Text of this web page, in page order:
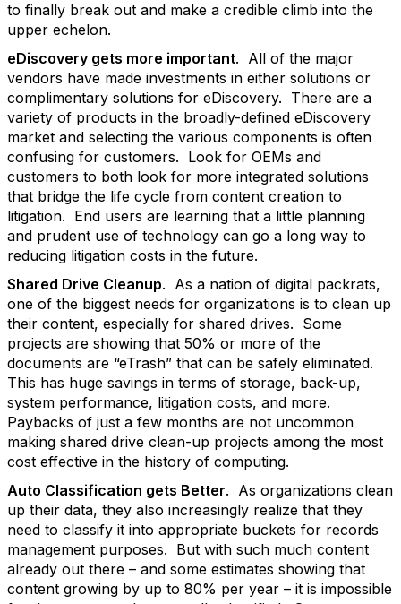
to finally break out and make a credible climb into the
upper echelon.
eDiscovery gets more important. All of the major
vendors have made investments in either solutions or
complimentary solutions for eDiscovery. There are a
variety of products in the broadly-defined eDiscovery
market and selecting the various components is often
confusing for customers. Look for OEMs and
customers to both look for more integrated solutions
that bridge the life cycle from content creation to
litigation. End users are learning that a little planning
and prudent use of technology can go a long way to
reducing litigation costs in the future.
Shared Drive Cleanup. As a nation of digital packrats,
one of the biggest needs for organizations is to clean up
their content, especially for shared drives. Some
projects are showing that 50% or more of the
documents are “eTrash” that can be safely eliminated.
This has huge savings in terms of storage, back-up,
system performance, litigation costs, and more.
Paybacks of just a few months are not uncommon
making shared drive clean-up projects among the most
cost effective in the history of computing.
Auto Classification gets Better. As organizations clean
up their data, they also increasingly realize that they
need to classify it into appropriate buckets for records
management purposes. But with such much content
already out there – and some estimates showing that
content growing by up to 80% per year – it is impossible